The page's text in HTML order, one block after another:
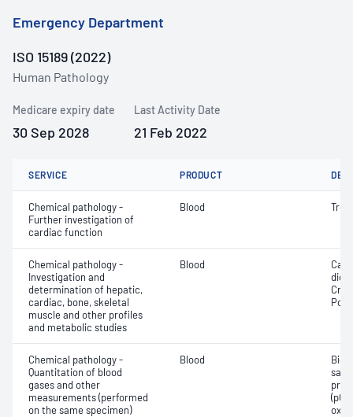
Emergency Department
ISO 15189 (2022)
Human Pathology
Medicare expiry date
30 Sep 2028
Last Activity Date
21 Feb 2022
SERVICE PRODUCT
Chemical pathology -
Further investigation of
cardiac function
Blood
Chemical pathology -
Investigation and
determination of hepatic,
cardiac, bone, skeletal
muscle and other profiles
and metabolic studies
Blood
Chemical pathology -
Quantitation of blood
gases and other
measurements (performed
on the same specimen)
Blood